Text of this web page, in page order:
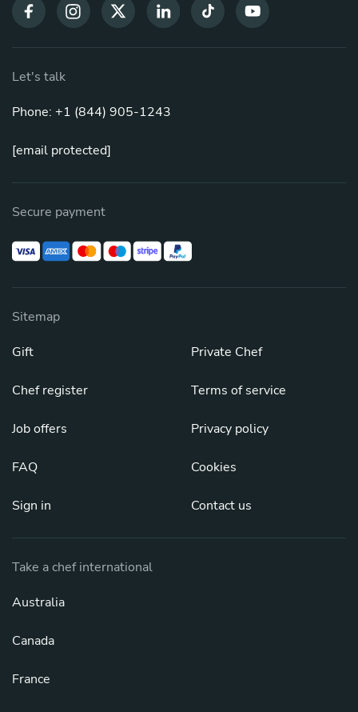
Let's talk
Phone: +1 (844) 905-1243
[email protected]
Secure payment
Sitemap
Gift
Chef register
Job offers
FAQ
Sign in
Private Chef
Terms of service
Privacy policy
Cookies
Contact us
Take a chef international
Australia
Canada
France